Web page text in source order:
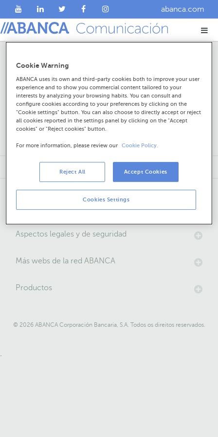
abanca.com
Noticias
Sobre ABANCA
Aspectos legales y de seguridad
Más webs de la red ABANCA
Productos
© 2026 ABANCA Corporación Bancaria, S.A. Todos os direitos reservados.
.
Cookie Warning
ABANCA uses its own and third-party cookies both to improve your user
experience and to show you commercial content tailored to your
interests by analyzing your browsing habits. You can consult and
configure cookies according to your preferences by clicking on the
"Cookie settings" button. You can also choose to directly accept or reject
all cookies reported in the settings panel by clicking on the "Accept
cookies" or "Reject cookies" button.
For more information, please review our Cookie Policy.
Cookies Settings
Reject All Accept Cookies